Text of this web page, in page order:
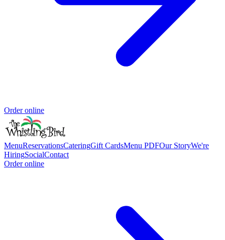
Order online
MenuReservationsCateringGift CardsMenu PDFOur StoryWe're
HiringSocialContact
Order online